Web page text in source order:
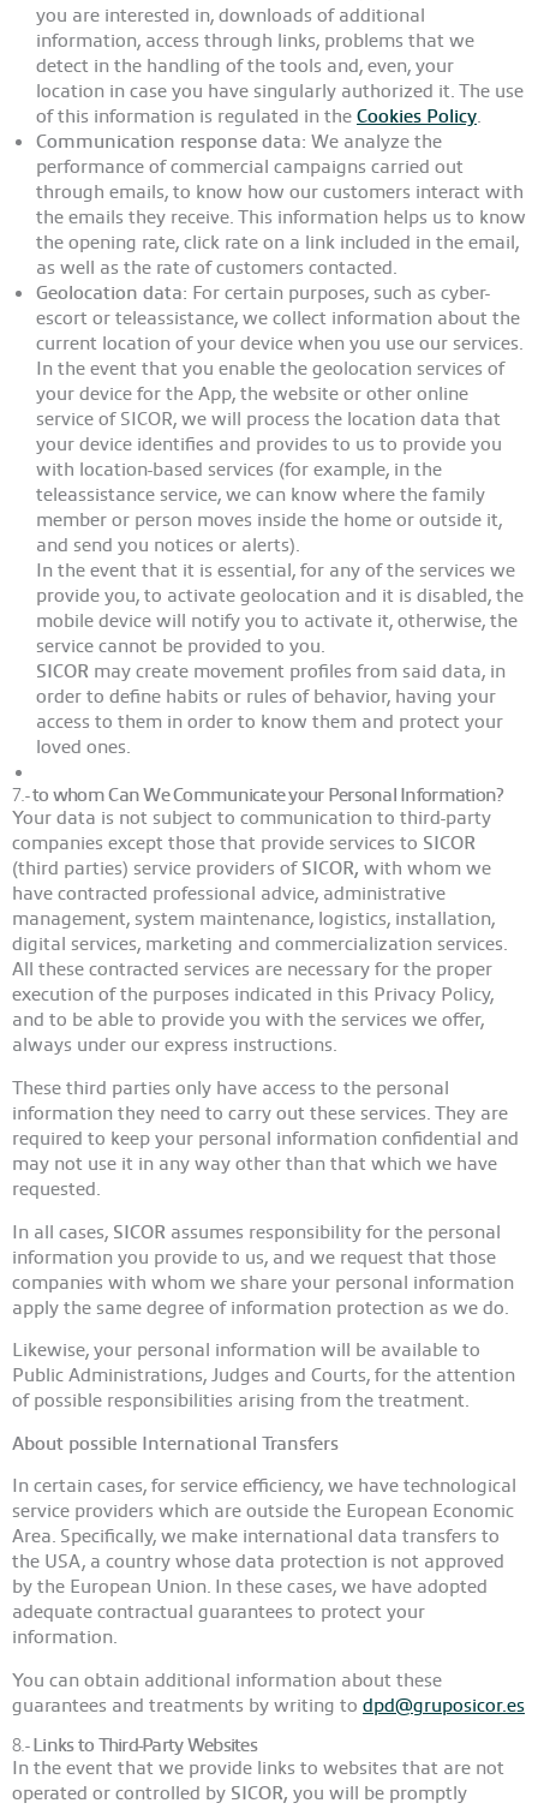
you are interested in, downloads of additional
information, access through links, problems that we
detect in the handling of the tools and, even, your
location in case you have singularly authorized it. The use
of this information is regulated in the Cookies Policy.
Communication response data: We analyze the
performance of commercial campaigns carried out
through emails, to know how our customers interact with
the emails they receive. This information helps us to know
the opening rate, click rate on a link included in the email,
as well as the rate of customers contacted.
Geolocation data: For certain purposes, such as cyber-
escort or teleassistance, we collect information about the
current location of your device when you use our services.
In the event that you enable the geolocation services of
your device for the App, the website or other online
service of SICOR, we will process the location data that
your device identifies and provides to us to provide you
with location-based services (for example, in the
teleassistance service, we can know where the family
member or person moves inside the home or outside it,
and send you notices or alerts).
In the event that it is essential, for any of the services we
provide you, to activate geolocation and it is disabled, the
mobile device will notify you to activate it, otherwise, the
service cannot be provided to you.
SICOR may create movement profiles from said data, in
order to define habits or rules of behavior, having your
access to them in order to know them and protect your
loved ones.
7.-to whom Can We Communicate your Personal Information?
Your data is not subject to communication to third-party
companies except those that provide services to SICOR
(third parties) service providers of SICOR, with whom we
have contracted professional advice, administrative
management, system maintenance, logistics, installation,
digital services, marketing and commercialization services.
All these contracted services are necessary for the proper
execution of the purposes indicated in this Privacy Policy,
and to be able to provide you with the services we offer,
always under our express instructions.
These third parties only have access to the personal
information they need to carry out these services. They are
required to keep your personal information confidential and
may not use it in any way other than that which we have
requested.
In all cases, SICOR assumes responsibility for the personal
information you provide to us, and we request that those
companies with whom we share your personal information
apply the same degree of information protection as we do.
Likewise, your personal information will be available to
Public Administrations, Judges and Courts, for the attention
of possible responsibilities arising from the treatment.
About possible International Transfers
In certain cases, for service efficiency, we have technological
service providers which are outside the European Economic
Area. Specifically, we make international data transfers to
the USA, a country whose data protection is not approved
by the European Union. In these cases, we have adopted
adequate contractual guarantees to protect your
information.
You can obtain additional information about these
guarantees and treatments by writing to dpd@gruposicor.es
8.-Links to Third-Party Websites
In the event that we provide links to websites that are not
operated or controlled by SICOR, you will be promptly